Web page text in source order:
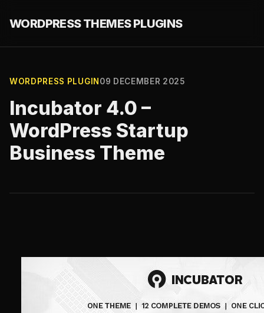
WORDPRESS THEMES PLUGINS
WORDPRESS PLUGIN 09 DECEMBER 2025
Incubator 4.0 –
WordPress Startup
Business Theme